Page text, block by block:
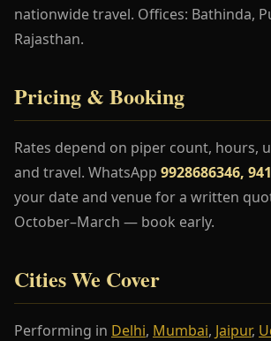
nationwide travel. Offices: Bathinda,
Rajasthan.
Pricing & Booking
Rates depend on piper count, hours,
and travel. WhatsApp 9928686346,
your date and venue for a written
October–March — book early.
Cities We Cover
Performing in Delhi, Mumbai, Jaipur,